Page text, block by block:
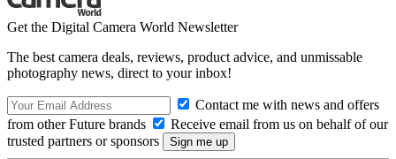
Get the Digital Camera World Newsletter
The best camera deals, reviews, product advice, and unmissable
photography news, direct to your inbox!
Contact me with news and offers
from other Future brands
Receive email from us on behalf of our
trusted partners or sponsors